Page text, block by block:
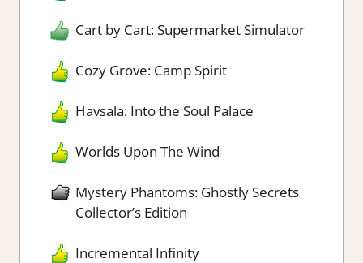
Cart by Cart: Supermarket Simulator
Cozy Grove: Camp Spirit
Havsala: Into the Soul Palace
Worlds Upon The Wind
Mystery Phantoms: Ghostly Secrets
Collector’s Edition
Incremental Infinity